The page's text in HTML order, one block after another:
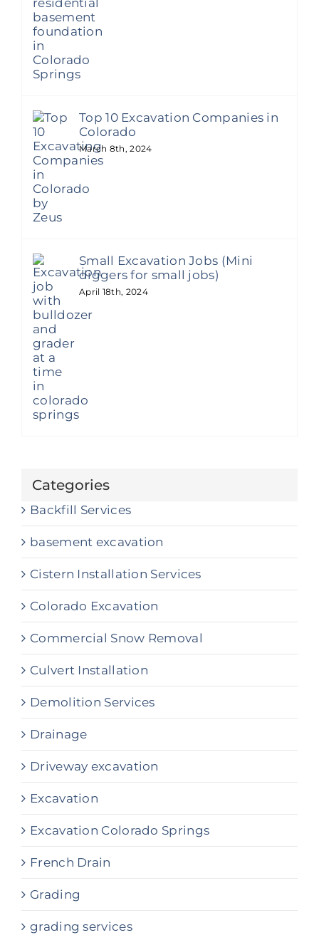
Top 10 Excavation Companies in
Colorado
March 8th, 2024
Small Excavation Jobs (Mini
diggers for small jobs)
April 18th, 2024
Categories
Backfill Services
basement excavation
Cistern Installation Services
Colorado Excavation
Commercial Snow Removal
Culvert Installation
Demolition Services
Drainage
Driveway excavation
Excavation
Excavation Colorado Springs
French Drain
Grading
grading services